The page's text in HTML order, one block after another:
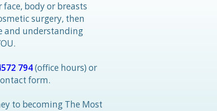
body or breasts
surgery, then
and understanding
794(office hours) or
form.
to becoming The Most